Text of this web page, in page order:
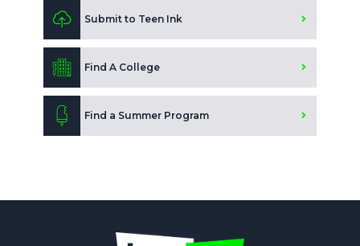
Submit to Teen Ink
Find A College
Find a Summer Program